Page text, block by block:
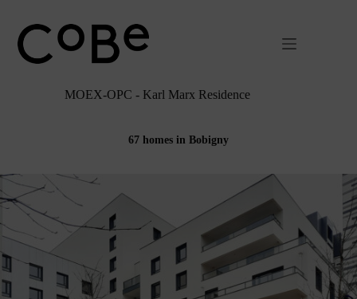
contenu
MOEX-OPC - Karl Marx Residence
67 homes in Bobigny